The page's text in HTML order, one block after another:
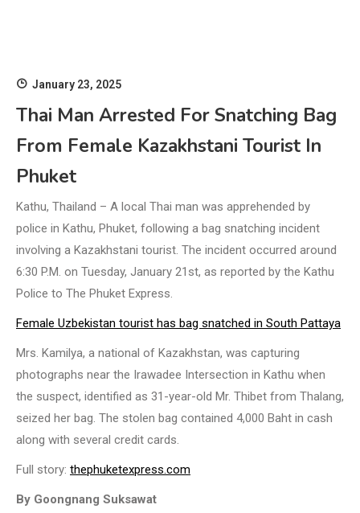
January 23, 2025
Thai Man Arrested For Snatching Bag
From Female Kazakhstani Tourist In
Phuket
Kathu, Thailand – A local Thai man was apprehended by
police in Kathu, Phuket, following a bag snatching incident
involving a Kazakhstani tourist. The incident occurred around
6:30 P.M. on Tuesday, January 21st, as reported by the Kathu
Police to The Phuket Express.
Female Uzbekistan tourist has bag snatched in South Pattaya
Mrs. Kamilya, a national of Kazakhstan, was capturing
photographs near the Irawadee Intersection in Kathu when
the suspect, identified as 31-year-old Mr. Thibet from Thalang,
seized her bag. The stolen bag contained 4,000 Baht in cash
along with several credit cards.
Full story: thephuketexpress.com
By Goongnang Suksawat